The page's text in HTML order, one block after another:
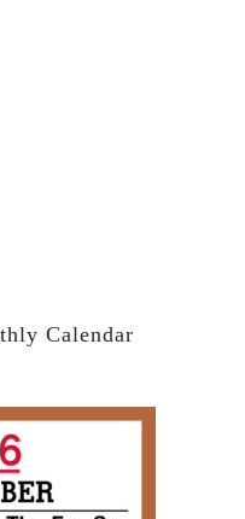
Calendar